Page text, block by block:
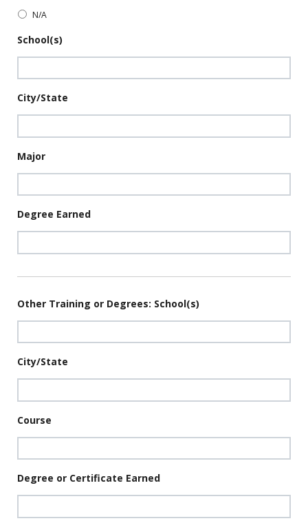
N/A
School(s)
City/State
Major
Degree Earned
Other Training or Degrees: School(s)
City/State
Course
Degree or Certificate Earned